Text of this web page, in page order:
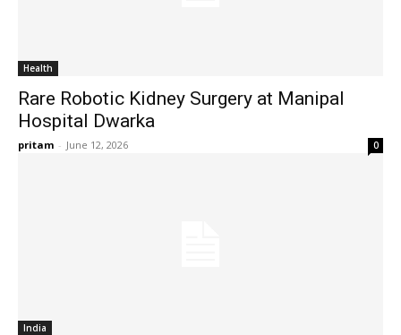
Health
Rare Robotic Kidney Surgery at Manipal
Hospital Dwarka
pritam - June 12, 2026 0
India